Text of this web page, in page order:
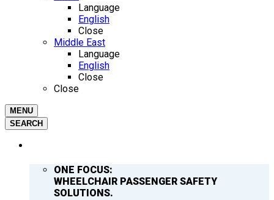
Language
English
Close
Middle East
Language
English
Close
Close
MENU
SEARCH
ONE FOCUS:
WHEELCHAIR PASSENGER SAFETY
SOLUTIONS.